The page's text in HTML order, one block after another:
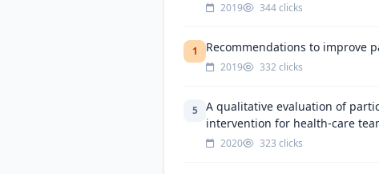
2019 344 clicks
1 Recommendations to improve
2019 332 clicks
5
A qualitative evaluation of
intervention for health-care
2020 323 clicks